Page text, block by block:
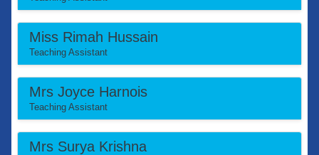
Miss Rimah Hussain
Teaching Assistant
Mrs Joyce Harnois
Teaching Assistant
Mrs Surya Krishna